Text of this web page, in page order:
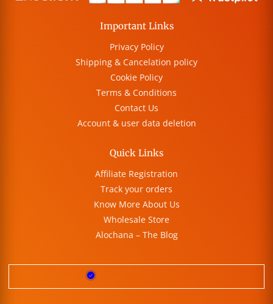
Important Links
Privacy Policy
Shipping & Cancelation policy
Cookie Policy
Terms & Conditions
Contact Us
Account & user data deletion
Quick Links
Affiliate Registration
Track your orders
Know More About Us
Wholesale Store
Alochana – The Blog